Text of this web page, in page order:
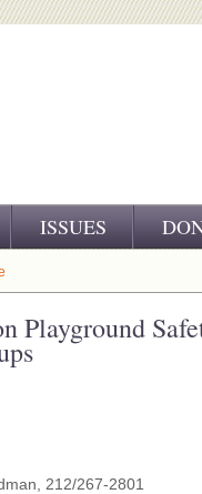
ISSUES
Playground
212/267-2801